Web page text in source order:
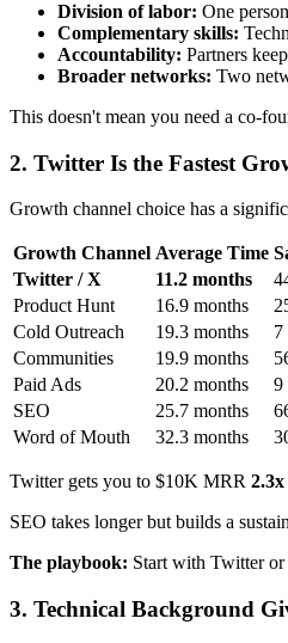
Division of labor: One
Complementary skills:
Accountability: Partners
Broader networks: Two
This doesn't mean you need a co-
2. Twitter Is the Fastest
Growth channel choice has a
Growth Channel Average Time
Twitter / X
11.2 months
Product Hunt
16.9 months
Cold Outreach
19.3 months
7
Communities
19.9 months
Paid Ads
20.2 months
9
SEO
25.7 months
Word of Mouth
32.3 months
Twitter gets you to $10K MRR
SEO takes longer but builds a
The playbook: Start with Twitter
3. Technical Background